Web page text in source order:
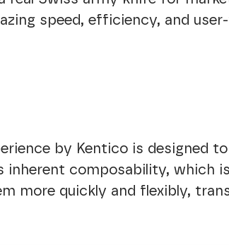
speed, efficiency, and
by Kentico is designed
inherent composability, which
more quickly and flexibly,